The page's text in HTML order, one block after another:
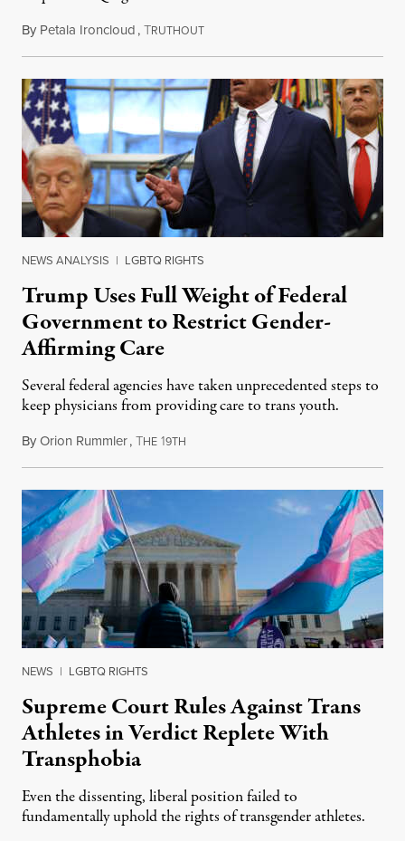
By Petala Ironcloud,TRUTHOUTJuly 11, 2026
NEWS ANALYSIS | LGBTQ RIGHTS
Trump Uses Full Weight of Federal
Government to Restrict Gender-
Affirming Care
Several federal agencies have taken unprecedented steps to
keep physicians from providing care to trans youth.
ByOrion Rummler,THE 19TH
NEWS | LGBTQ RIGHTS
Supreme Court Rules Against Trans
Athletes in Verdict Replete With
Transphobia
Even the dissenting, liberal position failed to
fundamentally uphold the rights of transgender athletes.